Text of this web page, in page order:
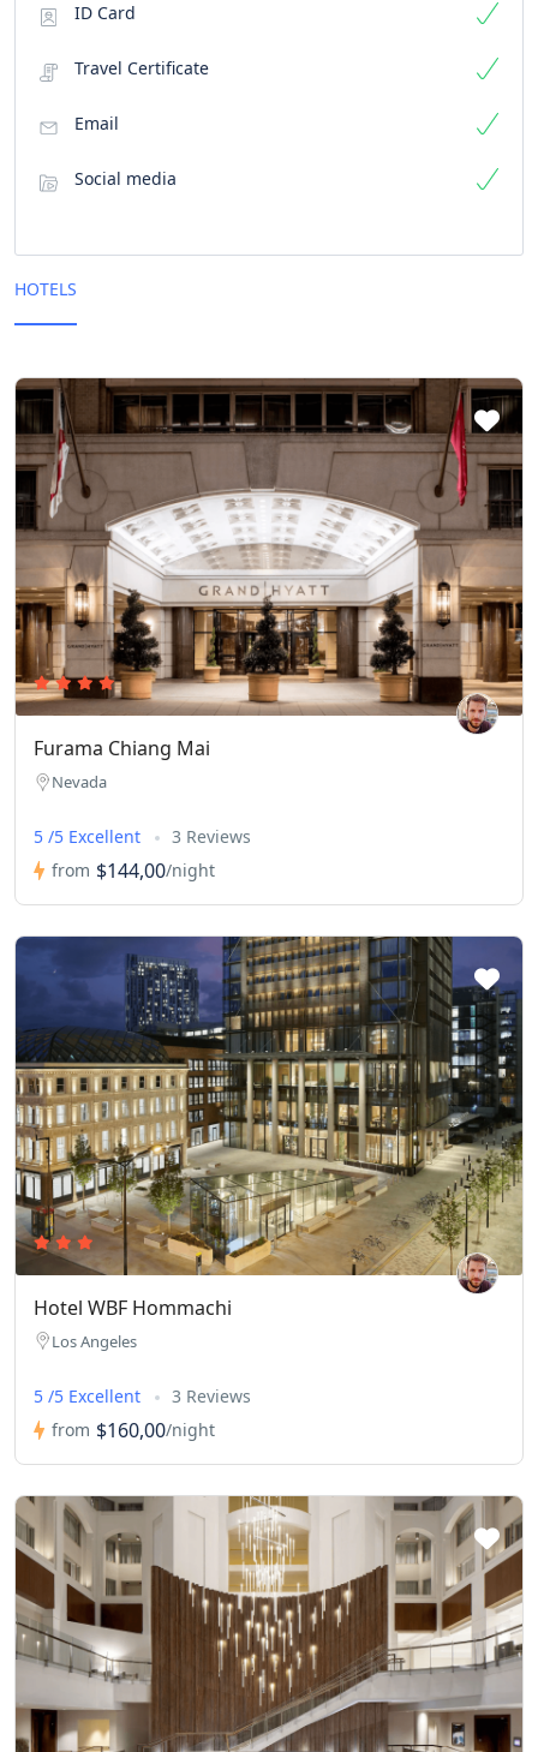
ID Card
Travel Certificate
Email
Social media
HOTELS
Furama Chiang Mai
Nevada
5 /5 Excellent
3 Reviews
from $144,00/night
Hotel WBF Hommachi
Los Angeles
5 /5 Excellent
3 Reviews
from $160,00/night